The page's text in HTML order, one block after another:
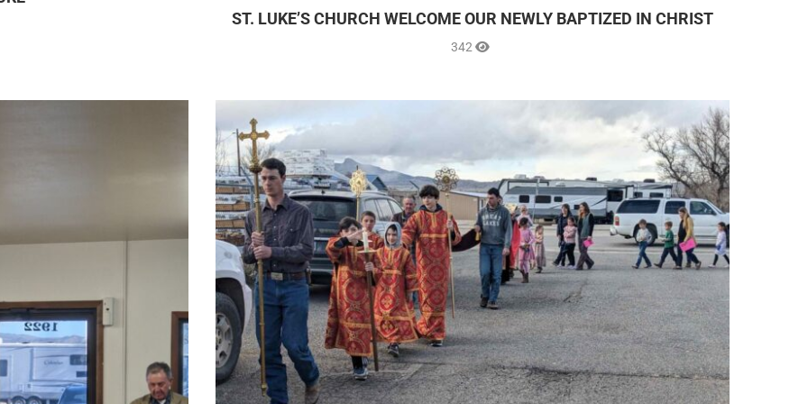
ST. LUKE’S CHURCH WELCOME OUR NEWLY BAPTIZED IN CHRIST
342